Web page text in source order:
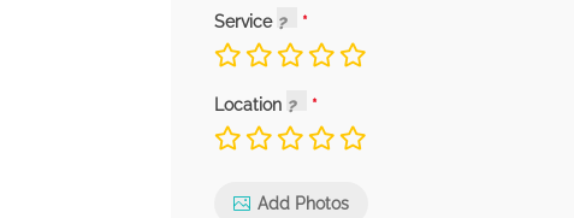
Service
Location
Add Photos